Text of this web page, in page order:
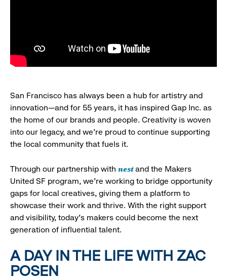
San Francisco has always been a hub for artistry and
innovation—and for 55 years, it has inspired Gap Inc. as
the home of our brands and people. Creativity is woven
into our legacy, and we’re proud to continue supporting
the local community that fuels it.
Through our partnership with nestand the Makers
United SF program, we’re working to bridge opportunity
gaps for local creatives, giving them a platform to
showcase their work and thrive. With the right support
and visibility, today’s makers could become the next
generation of influential talent.
A DAY IN THE LIFE WITH ZAC
POSEN